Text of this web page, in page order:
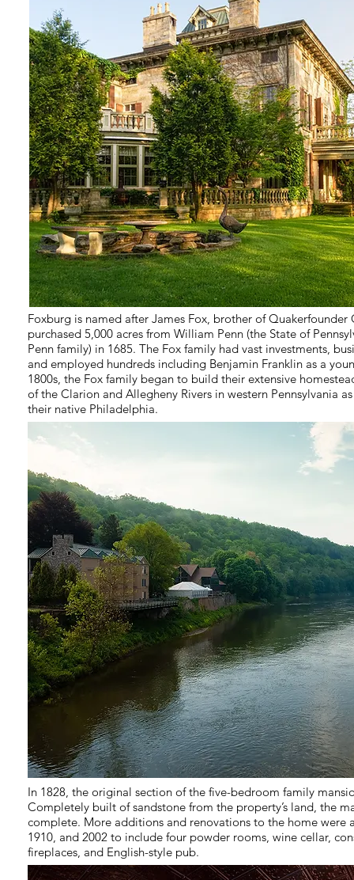
Foxburg is named after James Fox, brother of Quakerfounder
purchased 5,000 acres from William Penn (the State of
Penn family) in 1685. The Fox family had vast investments,
and employed hundreds including Benjamin Franklin as a
1800s, the Fox family began to build their extensive
of the Clarion and Allegheny Rivers in western Pennsylvania
their native Philadelphia.
In 1828, the original section of the five-bedroom family
Completely built of sandstone from the property’s land, the
complete. More additions and renovations to the home were
1910, and 2002 to include four powder rooms, wine cellar,
fireplaces, and English-style pub.